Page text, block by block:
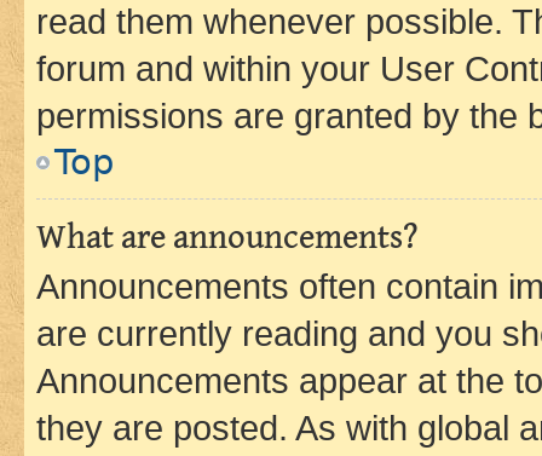
read them whenever possible.
forum and within your User
permissions are granted by the
Top
What are announcements?
Announcements often contain
are currently reading and you
Announcements appear at the
they are posted. As with global